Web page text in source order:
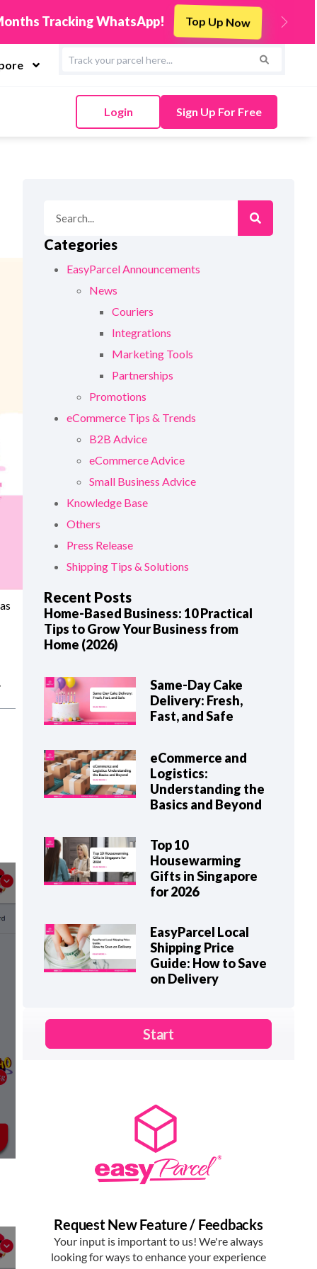
& Sync Orders in Minutes Integrate Now
Login Sign Up For Free
Categories
EasyParcel Announcements
News
Couriers
Integrations
Marketing Tools
Partnerships
Promotions
eCommerce Tips & Trends
B2B Advice
eCommerce Advice
Small Business Advice
Knowledge Base
Others
Press Release
Shipping Tips & Solutions
Recent Posts
Home-Based Business: 10 Practical
Tips to Grow Your Business from
Home (2026)
Same-Day Cake
Delivery: Fresh,
Fast, and Safe
eCommerce and
Logistics:
Understanding the
Basics and Beyond
Top 10
Housewarming
Gifts in Singapore
for 2026
EasyParcel Local
Shipping Price
Guide: How to Save
on Delivery